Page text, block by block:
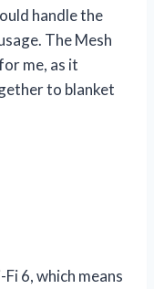
handle the
The Mesh
me, as it
to blanket
6, which means